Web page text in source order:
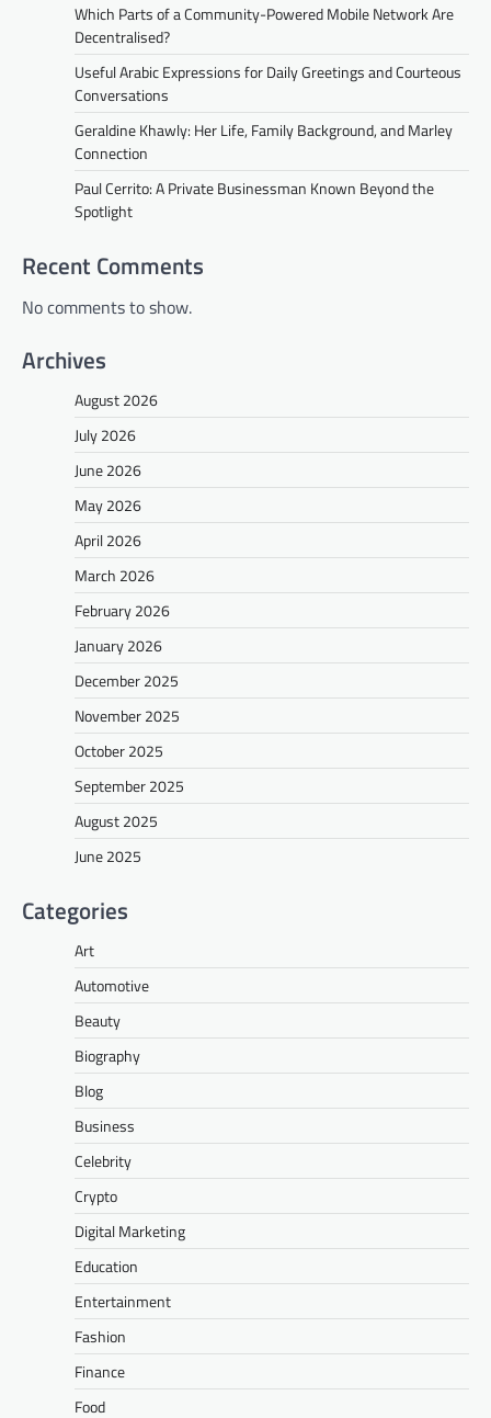
Which Parts of a Community-Powered Mobile Network Are
Decentralised?
Useful Arabic Expressions for Daily Greetings and Courteous
Conversations
Geraldine Khawly: Her Life, Family Background, and Marley
Connection
Paul Cerrito: A Private Businessman Known Beyond the
Spotlight
Recent Comments
No comments to show.
Archives
August 2026
July 2026
June 2026
May 2026
April 2026
March 2026
February 2026
January 2026
December 2025
November 2025
October 2025
September 2025
August 2025
June 2025
Categories
Art
Automotive
Beauty
Biography
Blog
Business
Celebrity
Crypto
Digital Marketing
Education
Entertainment
Fashion
Finance
Food